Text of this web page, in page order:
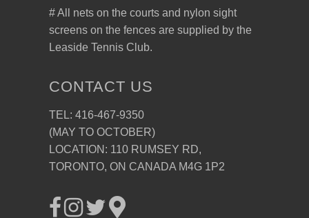
# All nets on the courts and nylon sight
screens on the fences are supplied by the
Leaside Tennis Club.
CONTACT US
TEL: 416-467-9350
(MAY TO OCTOBER)
LOCATION: 110 RUMSEY RD,
TORONTO, ON CANADA M4G 1P2